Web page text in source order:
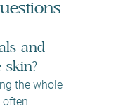
and
skin?
the whole
often